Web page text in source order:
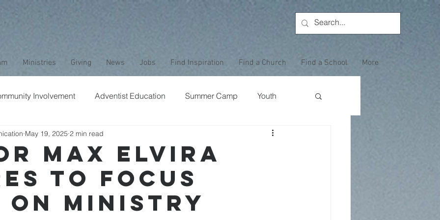
Ministries Giving News Jobs Find Inspiration Find a Church Find a School More
Involvement Adventist Education Summer Camp Youth
Bible Study Childrens Ministry Wewoka Woods
Stewardship Media Safety Club Ministry
Max Elvira
to Focus
on Ministry
May 19, 2025 2 min read